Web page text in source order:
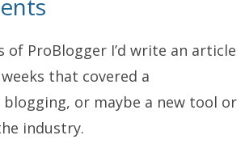
of ProBlogger I’d write an article
that covered a
or maybe a new tool or
industry.